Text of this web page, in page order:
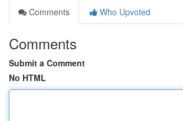
Comments
Who Upvoted
Comments
Submit a Comment
No HTML